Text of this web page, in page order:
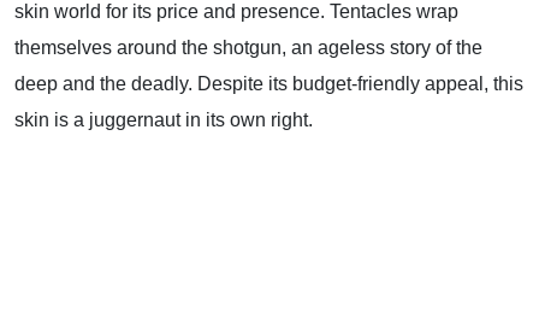
skin world for its price and presence. Tentacles wrap
themselves around the shotgun, an ageless story of the
deep and the deadly. Despite its budget-friendly appeal, this
skin is a juggernaut in its own right.